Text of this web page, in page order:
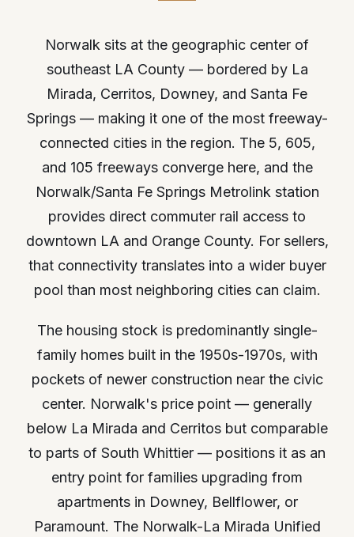
Norwalk sits at the geographic center of
southeast LA County — bordered by La
Mirada, Cerritos, Downey, and Santa Fe
Springs — making it one of the most freeway-
connected cities in the region. The 5, 605,
and 105 freeways converge here, and the
Norwalk/Santa Fe Springs Metrolink station
provides direct commuter rail access to
downtown LA and Orange County. For sellers,
that connectivity translates into a wider buyer
pool than most neighboring cities can claim.
The housing stock is predominantly single-
family homes built in the 1950s-1970s, with
pockets of newer construction near the civic
center. Norwalk's price point — generally
below La Mirada and Cerritos but comparable
to parts of South Whittier — positions it as an
entry point for families upgrading from
apartments in Downey, Bellflower, or
Paramount. The Norwalk-La Mirada Unified